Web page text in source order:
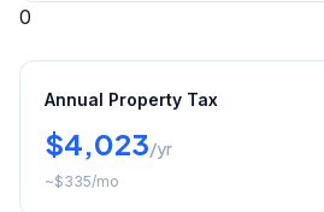
0
Annual Property Tax
$4,023/yr
~$335/mo